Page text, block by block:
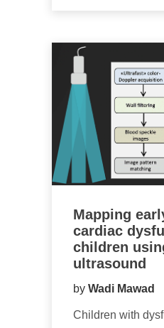
Mapping
cardiac
children
ultrasound
by Wadi Mawad
Children with